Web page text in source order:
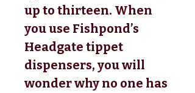
up to thirteen. When
you use Fishpond’s
Headgate tippet
dispensers, you will
wonder why no one has